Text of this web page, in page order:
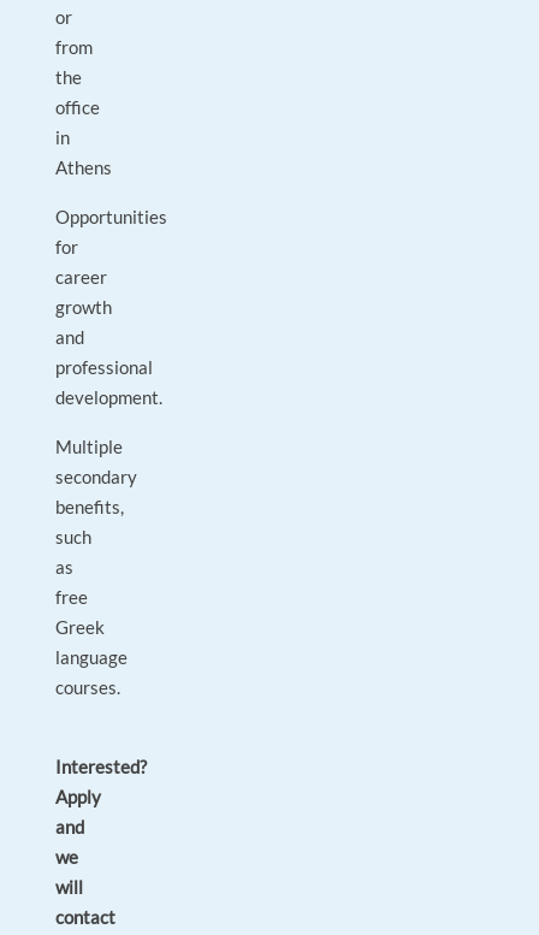
or
from
the
office
in
Athens
Opportunities
for
career
growth
and
professional
development.
Multiple
secondary
benefits,
such
as
free
Greek
language
courses.
Interested?
Apply
and
we
will
contact